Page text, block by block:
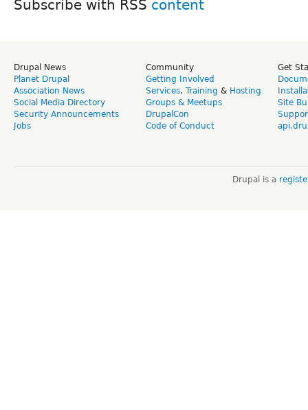
Subscribe with RSS
Drupal News
Planet Drupal
Association News
Social Media Directory
Security Announcements
Jobs
Community
Getting Involved
Services, Training & Hosting
Groups & Meetups
DrupalCon
Code of Conduct
Get
Site
Drupal is a